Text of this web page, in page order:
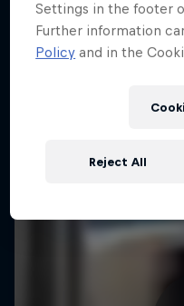
Settings in the footer
Further information
Policy and in the
Reject All